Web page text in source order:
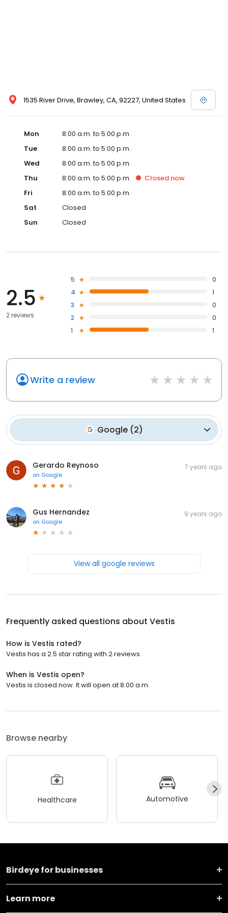
1535 River Drive, Brawley, CA, 92227, United States
Mon
8:00 a.m. to 5:00 p.m.
Tue
8:00 a.m. to 5:00 p.m.
Wed
8:00 a.m. to 5:00 p.m.
Thu
8:00 a.m. to 5:00 p.m. Closed now
Fri
8:00 a.m. to 5:00 p.m.
Sat
Closed
Sun
Closed
2.5
2 reviews
5
0
4
1
3
0
2
0
1
1
Write a review
Google (2)
Gerardo Reynoso
on Google
7 years ago
Gus Hernandez
on Google
9 years ago
View all google reviews
Frequently asked questions about Vestis
How is Vestis rated?
Vestis has a 2.5 star rating with 2 reviews.
When is Vestis open?
Vestis is closed now. It will open at 8:00 a.m.
Browse nearby
Healthcare Automotive
Birdeye for businesses
Learn more